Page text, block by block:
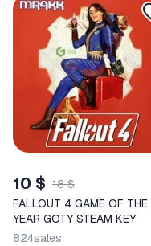
10 $ 18 $
FALLOUT 4 GAME OF THE
YEAR GOTY STEAM KEY
824sales